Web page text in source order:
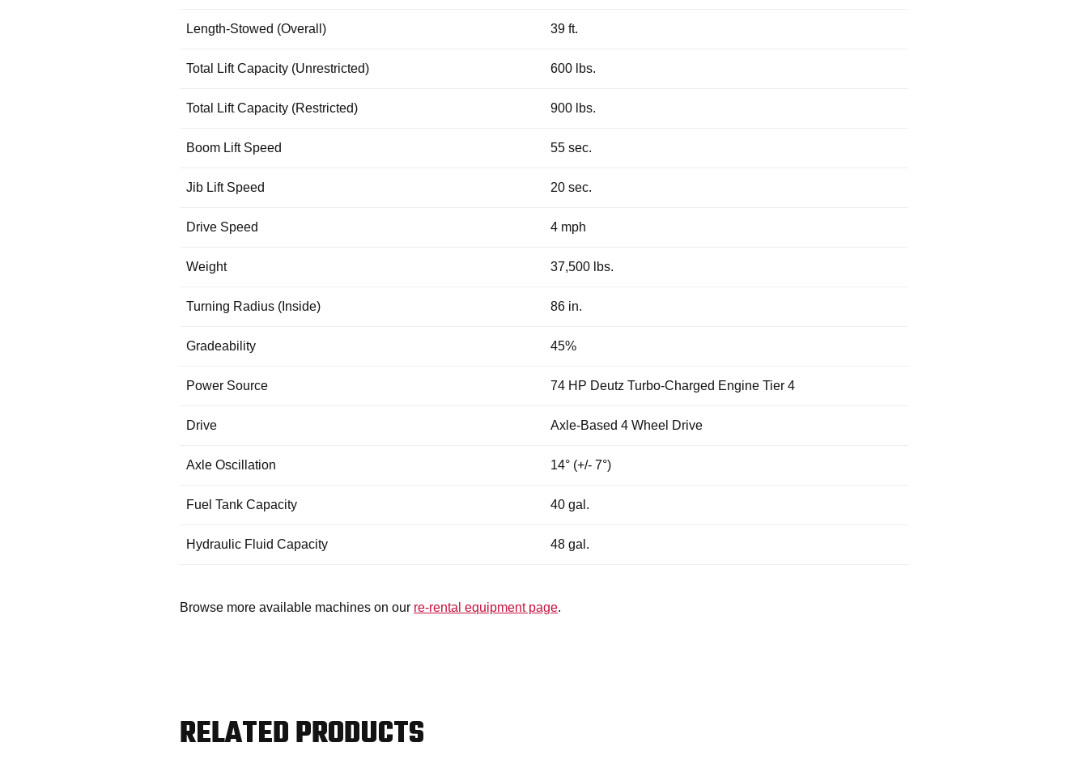
Length-Stowed (Overall) 39 ft.
Total Lift Capacity (Unrestricted) 600 lbs.
Total Lift Capacity (Restricted) 900 lbs.
Boom Lift Speed 55 sec.
Jib Lift Speed 20 sec.
Drive Speed 4 mph
Weight 37,500 lbs.
Turning Radius (Inside) 86 in.
Gradeability 45%
Power Source 74 HP Deutz Turbo-Charged Engine Tier 4
Drive Axle-Based 4 Wheel Drive
Axle Oscillation 14° (+/- 7°)
Fuel Tank Capacity 40 gal.
Hydraulic Fluid Capacity 48 gal.
Browse more available machines on our re-rental equipment page.
RELATED PRODUCTS